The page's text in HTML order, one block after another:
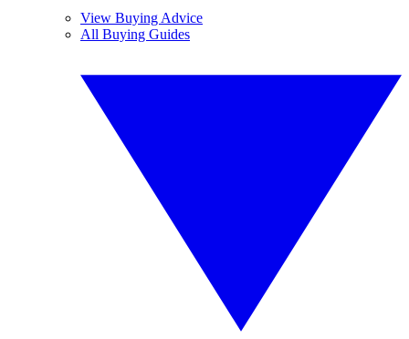
View Buying Advice
All Buying Guides